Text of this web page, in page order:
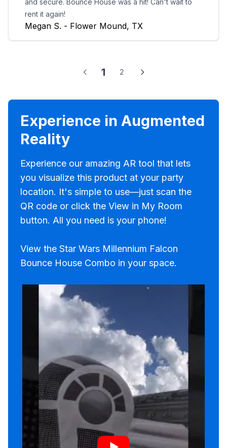
and secure. Bounce House was a hit! Can't wait to
rent it again!
Megan S. - Flower Mound, TX
1 2
Experience in Augmented
Reality
Experience our amazing AR tool that lets
you visualize this product at your party
location. It's simple to use—just scan the
QR code or click the View in My Room
button. All you need is your phone!
View the Star Wars Millennium Falcon
Bounce House Combo in your space.